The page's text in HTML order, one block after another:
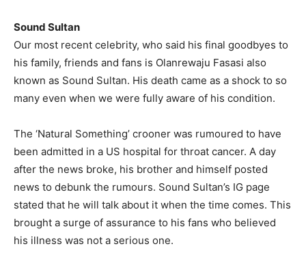
Sound Sultan
Our most recent celebrity, who said his final goodbyes to
his family, friends and fans is Olanrewaju Fasasi also
known as Sound Sultan. His death came as a shock to so
many even when we were fully aware of his condition.
The ‘Natural Something’ crooner was rumoured to have
been admitted in a US hospital for throat cancer. A day
after the news broke, his brother and himself posted
news to debunk the rumours. Sound Sultan’s IG page
stated that he will talk about it when the time comes. This
brought a surge of assurance to his fans who believed
his illness was not a serious one.